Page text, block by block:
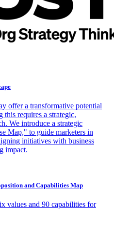
offer a transformative potential
requires a strategic,
We introduce a strategic
Map," to guide marketers in
initiatives with business
impact.
and Capabilities Map
values and 90 capabilities for